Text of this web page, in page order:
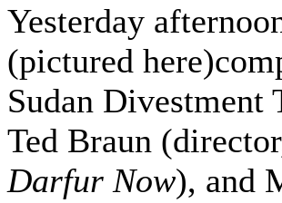
Yesterday
(pictured
Sudan Divestment
Ted Braun
Darfur Now), and